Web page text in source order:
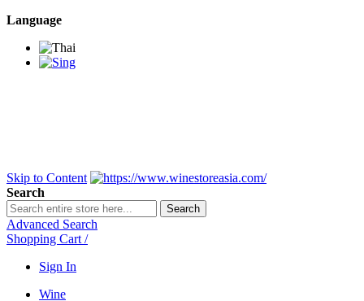
Language
Skip to Content
Search
Search
Advanced Search
Shopping Cart /
Sign In
Wine